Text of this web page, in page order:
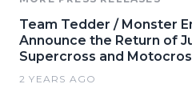
Team Tedder / Monster
Announce the Return of
Supercross and
2 YEARS AGO